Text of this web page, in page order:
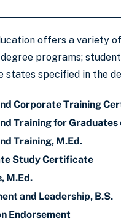
offers a variety
programs;
states specified in the
Corporate Training
Training for
Training, M.Ed.
Study Certificate
M.Ed.
and Leadership, B.S.
Endorsement